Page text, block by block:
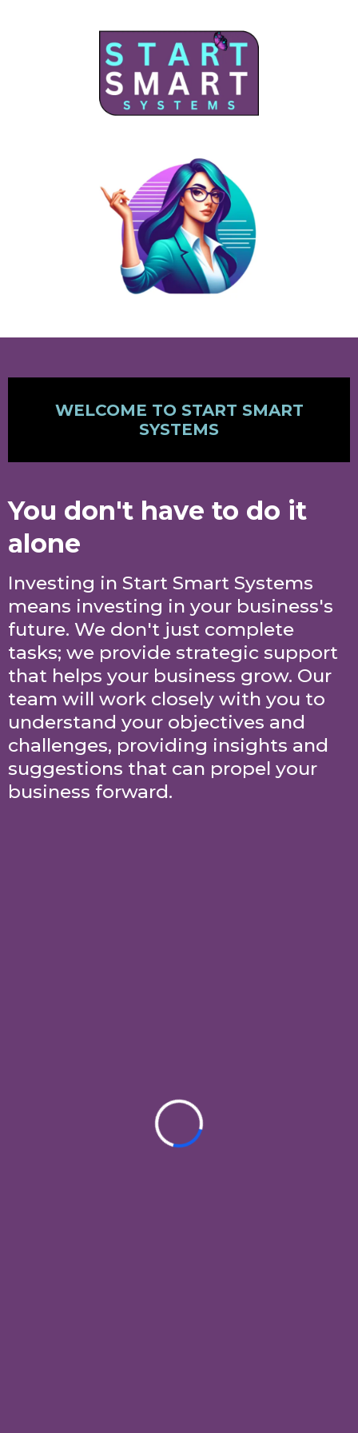
WELCOME TO START SMART
SYSTEMS
You don't have to do it
alone
Investing in Start Smart Systems
means investing in your business's
future. We don't just complete
tasks; we provide strategic support
that helps your business grow. Our
team will work closely with you to
understand your objectives and
challenges, providing insights and
suggestions that can propel your
business forward.